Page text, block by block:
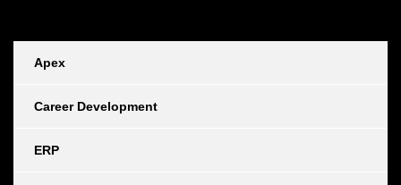
Apex
Career Development
ERP